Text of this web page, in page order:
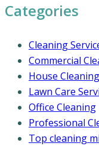
Categories
Cleaning
Commercial
House
Lawn Care
Office Cleaning
Professional
Top cleaning